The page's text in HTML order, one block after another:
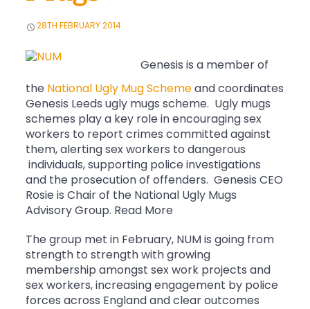
28TH FEBRUARY 2014
Genesis is a member of
the National Ugly Mug Scheme and coordinates
Genesis Leeds ugly mugs scheme. Ugly mugs
schemes play a key role in encouraging sex
workers to report crimes committed against
them, alerting sex workers to dangerous
individuals, supporting police investigations
and the prosecution of offenders. Genesis CEO
Rosie is Chair of the National Ugly Mugs
Advisory Group. Read More
The group met in February, NUM is going from
strength to strength with growing
membership amongst sex work projects and
sex workers, increasing engagement by police
forces across England and clear outcomes